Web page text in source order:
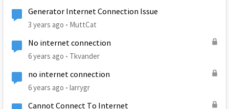
Generator Internet Connection Issue
3 years ago MuttCat
No internet connection
6 years ago Tkvander
no internet connection
6 years ago larrygr
Cannot Connect To Internet